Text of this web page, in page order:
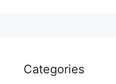
Categories